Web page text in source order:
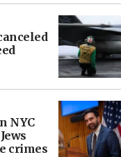
NYC
crimes